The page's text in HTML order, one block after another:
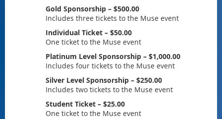
Gold Sponsorship – $500.00
Includes three tickets to the Muse event
Individual Ticket – $50.00
One ticket to the Muse event
Platinum Level Sponsorship – $1,000.00
Includes four tickets to the Muse event
Silver Level Sponsorship – $250.00
Includes two tickets to the Muse event
Student Ticket – $25.00
One ticket to the Muse event